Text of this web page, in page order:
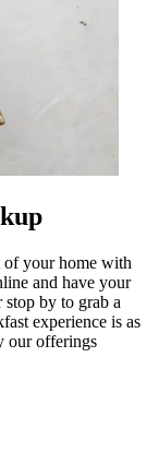
of your home with
and have your
by to grab a
experience is as
our offerings